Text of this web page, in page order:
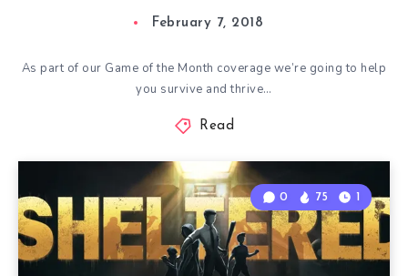
February 7, 2018
As part of our Game of the Month coverage we’re going to help
you survive and thrive…
Read
0 75 1